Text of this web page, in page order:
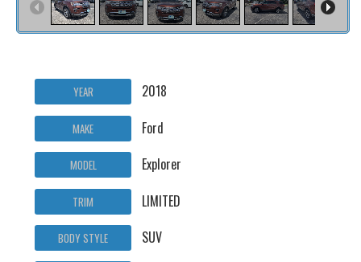
YEAR 2018
MAKE Ford
MODEL Explorer
TRIM LIMITED
BODY STYLE SUV